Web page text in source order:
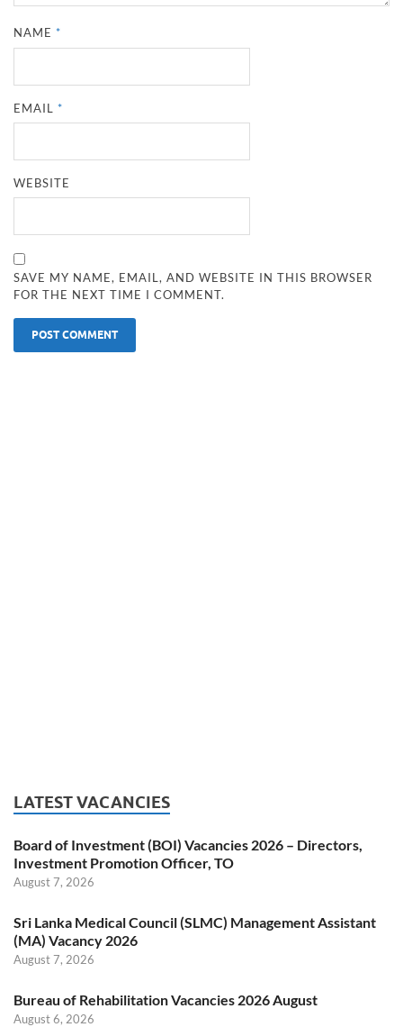
NAME*
EMAIL*
WEBSITE
SAVE MY NAME, EMAIL, AND WEBSITE IN THIS BROWSER
FOR THE NEXT TIME I COMMENT.
LATEST VACANCIES
Board of Investment (BOI) Vacancies 2026 – Directors,
Investment Promotion Officer, TO
August 7, 2026
Sri Lanka Medical Council (SLMC) Management Assistant
(MA) Vacancy 2026
August 7, 2026
Bureau of Rehabilitation Vacancies 2026 August
August 6, 2026